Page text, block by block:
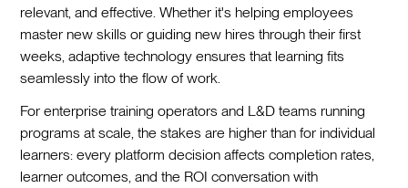
relevant, and effective. Whether it's helping employees
master new skills or guiding new hires through their first
weeks, adaptive technology ensures that learning fits
seamlessly into the flow of work.
For enterprise training operators and L&D teams running
programs at scale, the stakes are higher than for individual
learners: every platform decision affects completion rates,
learner outcomes, and the ROI conversation with